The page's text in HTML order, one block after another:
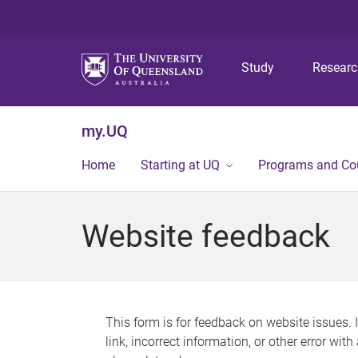
Study
my.UQ
Home Starting at UQ Programs and
Website feedback
This form is for feedback on website issues.
link, incorrect information, or other error with